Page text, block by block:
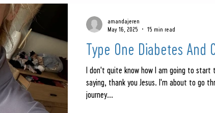
Type One Diabetes And
I don't quite know how I am going to
saying, thank you Jesus. I'm about to go
journey...
amandajeren
May 16, 2025
15 min read